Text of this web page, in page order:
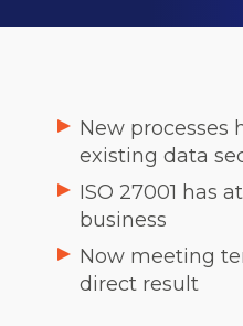
New processes
existing data
ISO 27001 has
business
Now meeting
direct result